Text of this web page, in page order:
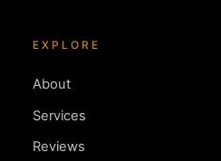
EXPLORE
About
Services
Reviews